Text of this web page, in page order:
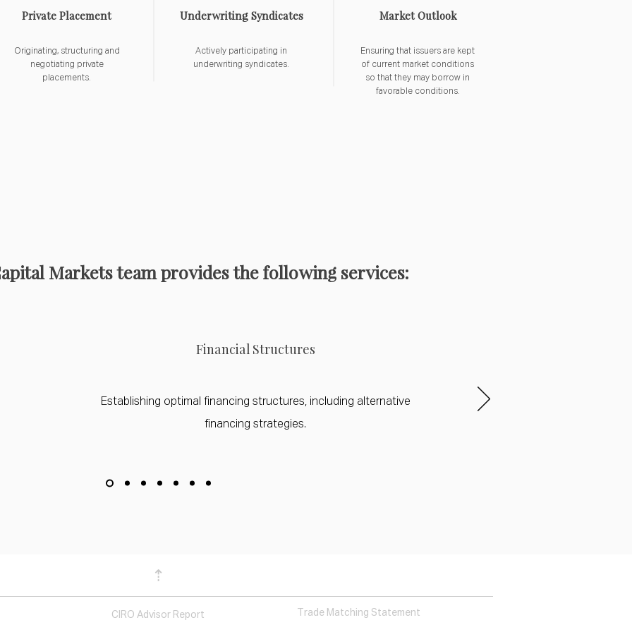
Private Placement Underwriting Syndicates Market Outlook
Originating, structuring and
negotiating private
placements.
Actively participating in
underwriting syndicates.
Ensuring that issuers are kept
of current market conditions
so that they may borrow in
favorable conditions.
Markets team provides the following services:
Financial Structures
Establishing optimal financing structures, including alternative
financing strategies.
⇡
CIRO Advisor Report Trade Matching Statement